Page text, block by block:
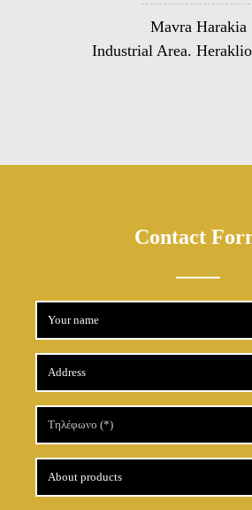
Mavra Harakia
Industrial Area.
Contact